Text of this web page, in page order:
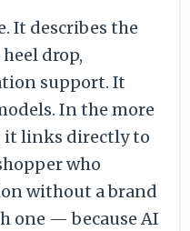
It describes the
drop,
support. It
In the more
it links directly to
who
without a brand
one — because AI